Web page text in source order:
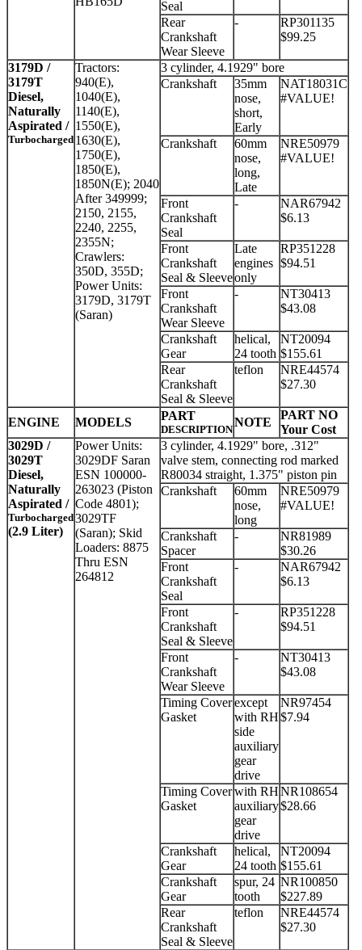
Seal
Rear
Crankshaft
Wear Sleeve
-
RP301135
$99.25
3179D /
3179T
Diesel,
Naturally
Aspirated /
Turbocharged
Tractors:
940(E),
1040(E),
1140(E),
1550(E),
1630(E),
1750(E),
1850(E),
1850N(E); 2040
After 349999;
2150, 2155,
2240, 2255,
2355N;
Crawlers:
350D, 355D;
Power Units:
3179D, 3179T
(Saran)
3 cylinder, 4.1929" bore
Crankshaft
35mm
nose,
short,
Early
NAT18031C
#VALUE!
Crankshaft
60mm
nose,
long,
Late
NRE50979
#VALUE!
Front
Crankshaft
Seal
-
NAR67942
$6.13
Front
Crankshaft
Seal & Sleeve
Late
engines
only
RP351228
$94.51
Front
Crankshaft
Wear Sleeve
-
NT30413
$43.08
Crankshaft
Gear
helical,
24 tooth
NT20094
$155.61
Rear
Crankshaft
Seal & Sleeve
teflon
NRE44574
$27.30
ENGINE MODELS PART
DESCRIPTION
NOTE
PART NO
Your Cost
3029D /
3029T
Diesel,
Naturally
Aspirated /
Turbocharged
(2.9 Liter)
Power Units:
3029DF Saran
ESN 100000-
263023 (Piston
Code 4801);
3029TF
(Saran); Skid
Loaders: 8875
Thru ESN
264812
3 cylinder, 4.1929" bore, .312"
valve stem, connecting rod marked
R80034 straight, 1.375" piston pin
Crankshaft
60mm
nose,
long
NRE50979
#VALUE!
Crankshaft
Spacer
-
NR81989
$30.26
Front
Crankshaft
Seal
-
NAR67942
$6.13
Front
Crankshaft
Seal & Sleeve
-
RP351228
$94.51
Front
Crankshaft
Wear Sleeve
-
NT30413
$43.08
Timing Cover
Gasket
except
with RH
side
auxiliary
gear
drive
NR97454
$7.94
Timing Cover
Gasket
with RH
auxiliary
gear
drive
NR108654
$28.66
Crankshaft
Gear
helical,
24 tooth
NT20094
$155.61
Crankshaft
Gear
spur, 24
tooth
NR100850
$227.89
Rear
Crankshaft
Seal & Sleeve
teflon
NRE44574
$27.30